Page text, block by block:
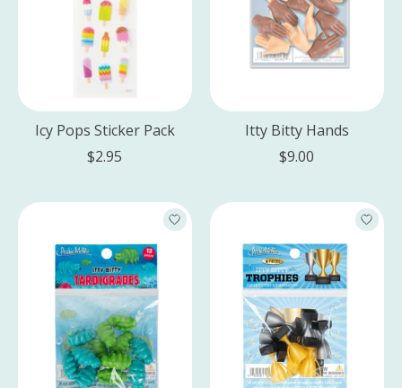
Icy Pops Sticker Pack
$2.95
Itty Bitty Hands
$9.00